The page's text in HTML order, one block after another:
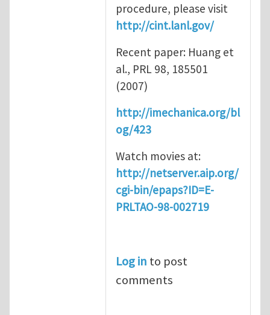
procedure, please visit
http://cint.lanl.gov/
Recent paper: Huang et
al., PRL 98, 185501
(2007)
http://imechanica.org/bl
og/423
Watch movies at:
http://netserver.aip.org/
cgi-bin/epaps?ID=E-
PRLTAO-98-002719
Log in to post
comments